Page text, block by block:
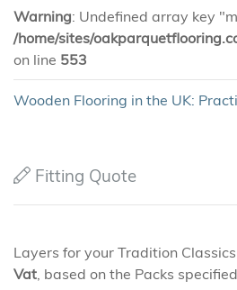
Warning: Undefined array key
/home/sites/
on line 553
Wooden Flooring in the UK:
Fitting Quote
Layers for your Tradition
Vat , based on the Packs